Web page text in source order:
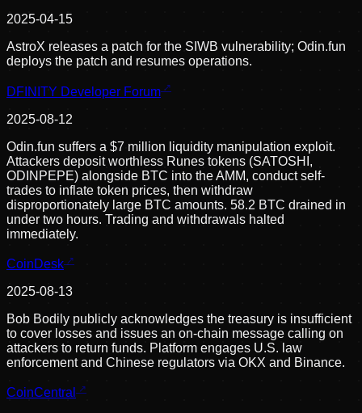
2025-04-15
AstroX releases a patch for the SIWB vulnerability; Odin.fun
deploys the patch and resumes operations.
DFINITY Developer Forum
2025-08-12
Odin.fun suffers a $7 million liquidity manipulation exploit.
Attackers deposit worthless Runes tokens (SATOSHI,
ODINPEPE) alongside BTC into the AMM, conduct self-
trades to inflate token prices, then withdraw
disproportionately large BTC amounts. 58.2 BTC drained in
under two hours. Trading and withdrawals halted
immediately.
CoinDesk
2025-08-13
Bob Bodily publicly acknowledges the treasury is insufficient
to cover losses and issues an on-chain message calling on
attackers to return funds. Platform engages U.S. law
enforcement and Chinese regulators via OKX and Binance.
CoinCentral